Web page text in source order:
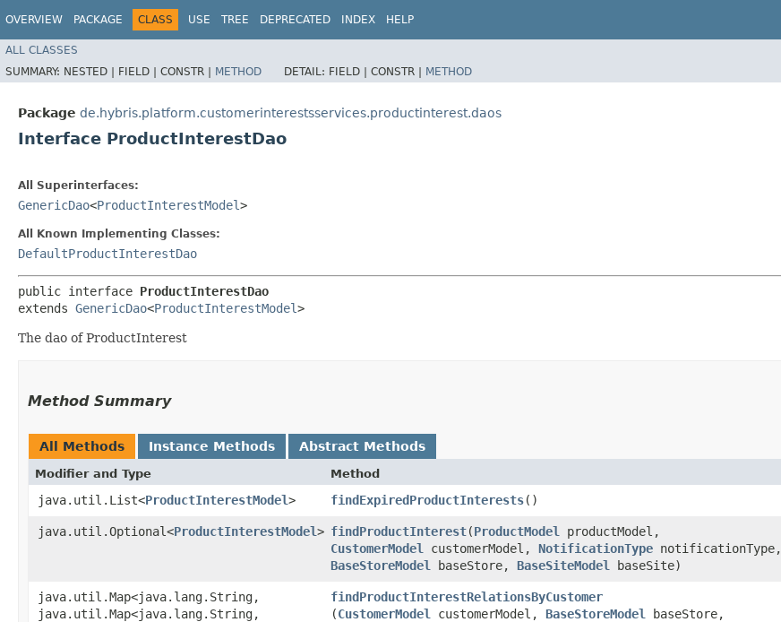
OVERVIEW PACKAGE CLASS USE TREE DEPRECATED INDEX HELP
ALL CLASSES
SUMMARY: NESTED | FIELD | CONSTR | METHOD DETAIL: FIELD | CONSTR | METHOD
Package de.hybris.platform.customerinterestsservices.productinterest.daos
Interface ProductInterestDao
All Superinterfaces:
GenericDao<ProductInterestModel>
All Known Implementing Classes:
DefaultProductInterestDao
public interface ProductInterestDao
extends GenericDao<ProductInterestModel>
The dao of ProductInterest
Method Summary
All Methods Instance Methods Abstract Methods
Modifier and Type Method
java.util.List<ProductInterestModel> findExpiredProductInterests()
java.util.Optional<ProductInterestModel> findProductInterest​(ProductModel
productModel,
CustomerModel
customerModel, NotificationType notificationType,
BaseStoreModel
baseStore, BaseSiteModel baseSite)
java.util.Map<java.lang.String,​
java.util.Map<java.lang.String,​
findProductInterestRelationsByCustomer
(CustomerModel customerModel, BaseStoreModel
baseStore,